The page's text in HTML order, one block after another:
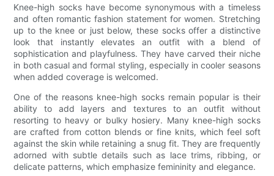
Knee-high socks have become synonymous with a timeless
and often romantic fashion statement for women. Stretching
up to the knee or just below, these socks offer a distinctive
look that instantly elevates an outfit with a blend of
sophistication and playfulness. They have carved their niche
in both casual and formal styling, especially in cooler seasons
when added coverage is welcomed.
One of the reasons knee-high socks remain popular is their
ability to add layers and textures to an outfit without
resorting to heavy or bulky hosiery. Many knee-high socks
are crafted from cotton blends or fine knits, which feel soft
against the skin while retaining a snug fit. They are frequently
adorned with subtle details such as lace trims, ribbing, or
delicate patterns, which emphasize femininity and elegance.